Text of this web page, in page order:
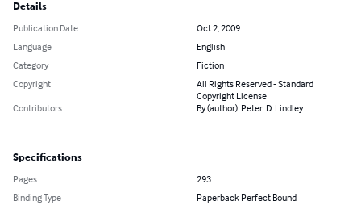
Details
Publication Date
Oct 2, 2009
Language
English
Category
Fiction
Copyright
All Rights Reserved - Standard
Copyright License
Contributors
By (author): Peter. D. Lindley
Specifications
Pages
293
Binding Type
Paperback Perfect Bound